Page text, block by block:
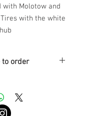
with Molotow and
with the white
to order